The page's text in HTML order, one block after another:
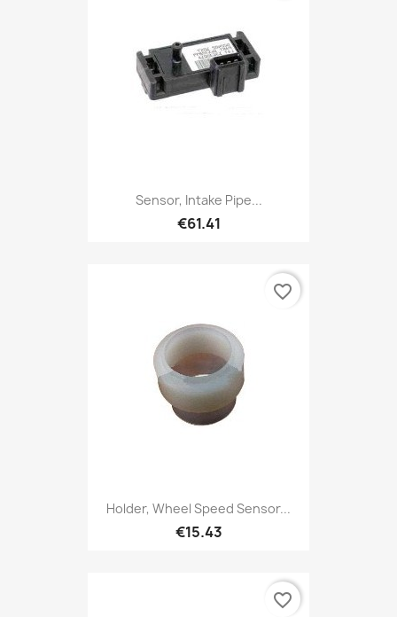
Sensor, Intake Pipe...
€61.41
Holder, Wheel Speed Sensor...
€15.43
favorite_border
favorite_border